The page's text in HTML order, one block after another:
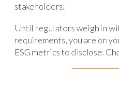
stakeholders.
Until regulators weigh in
requirements, you are on
ESG metrics to disclose.